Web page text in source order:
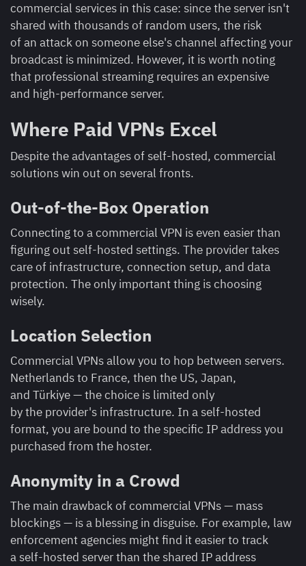
commercial services in this case: since the server isn't
shared with thousands of random users, the risk
of an attack on someone else's channel affecting your
broadcast is minimized. However, it is worth noting
that professional streaming requires an expensive
and high-performance server.
Where Paid VPNs Excel
Despite the advantages of self-hosted, commercial
solutions win out on several fronts.
Out-of-the-Box Operation
Connecting to a commercial VPN is even easier than
figuring out self-hosted settings. The provider takes
care of infrastructure, connection setup, and data
protection. The only important thing is choosing
wisely.
Location Selection
Commercial VPNs allow you to hop between servers.
Netherlands to France, then the US, Japan,
and Türkiye — the choice is limited only
by the provider's infrastructure. In a self-hosted
format, you are bound to the specific IP address you
purchased from the hoster.
Anonymity in a Crowd
The main drawback of commercial VPNs — mass
blockings — is a blessing in disguise. For example, law
enforcement agencies might find it easier to track
a self-hosted server than the shared IP address